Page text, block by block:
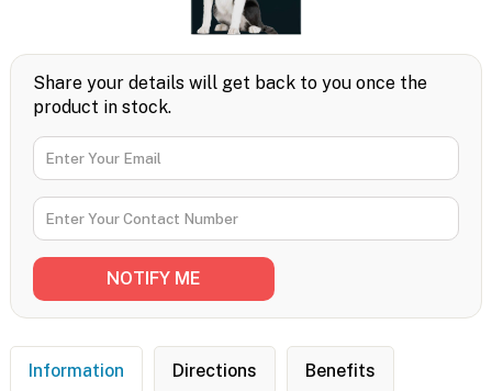
Share your details will get back to you once the
product in stock.
Information Directions Benefits